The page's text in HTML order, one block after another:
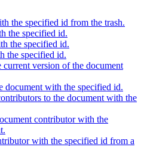
the specified id from the trash.
the specified id.
the specified id.
the specified id.
current version of the document
document with the specified id.
to the document with the
contributor with the
with the specified id from a